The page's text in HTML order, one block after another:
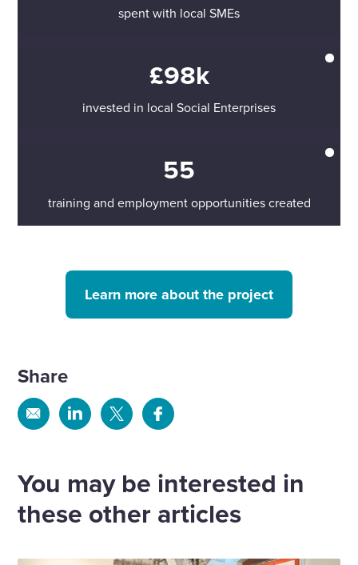
spent with local SMEs
£98k
invested in local Social Enterprises
55
training and employment opportunities created
Learn more about the project
Share
Share Share Share Share
You may be interested in
these other articles